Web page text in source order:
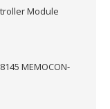
Module
MEMOCON-